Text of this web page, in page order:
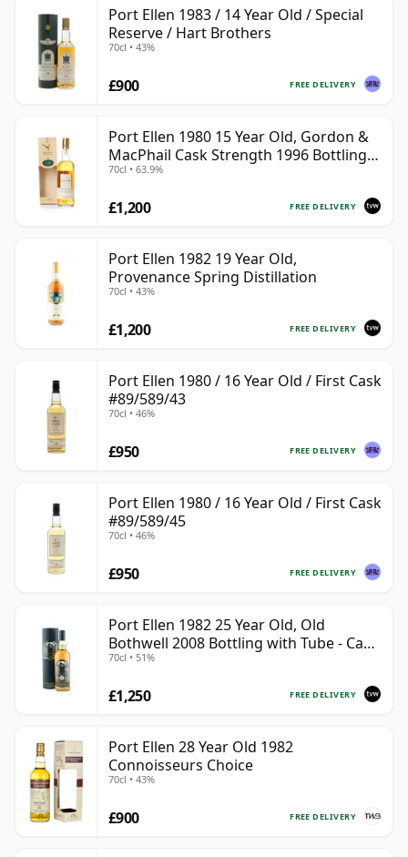
Port Ellen 1983 / 14 Year Old / Special
Reserve / Hart Brothers
70cl • 43%
FREE DELIVERY
£900
Port Ellen 1980 15 Year Old, Gordon &
MacPhail Cask Strength 1996 Bottling
with Box
70cl • 63.9%
FREE DELIVERY
£1,200
Port Ellen 1982 19 Year Old,
Provenance Spring Distillation
70cl • 43%
FREE DELIVERY
£1,200
Port Ellen 1980 / 16 Year Old / First Cask
#89/589/43
70cl • 46%
FREE DELIVERY
£950
Port Ellen 1980 / 16 Year Old / First Cask
#89/589/45
70cl • 46%
FREE DELIVERY
£950
Port Ellen 1982 25 Year Old, Old
Bothwell 2008 Bottling with Tube - Cask
#2555
70cl • 51%
FREE DELIVERY
£1,250
Port Ellen 28 Year Old 1982
Connoisseurs Choice
70cl • 43%
FREE DELIVERY
£900